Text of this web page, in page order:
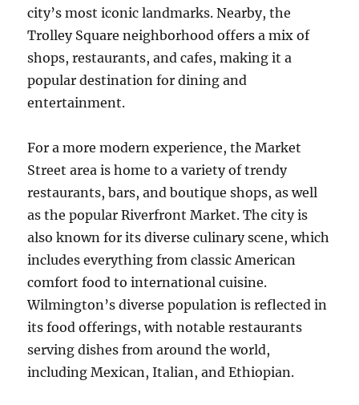
city’s most iconic landmarks. Nearby, the
Trolley Square neighborhood offers a mix of
shops, restaurants, and cafes, making it a
popular destination for dining and
entertainment.
For a more modern experience, the Market
Street area is home to a variety of trendy
restaurants, bars, and boutique shops, as well
as the popular Riverfront Market. The city is
also known for its diverse culinary scene, which
includes everything from classic American
comfort food to international cuisine.
Wilmington’s diverse population is reflected in
its food offerings, with notable restaurants
serving dishes from around the world,
including Mexican, Italian, and Ethiopian.